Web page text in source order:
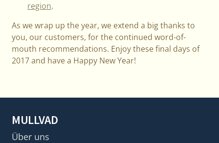
region.
As we wrap up the year, we extend a big thanks to
you, our customers, for the continued word-of-
mouth recommendations. Enjoy these final days of
2017 and have a Happy New Year!
MULLVAD
Über uns